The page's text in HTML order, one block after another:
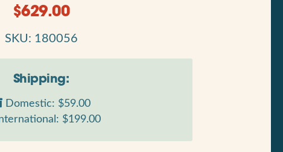
$629.00
SKU: 180056
Shipping:
Domestic: $59.00
$199.00